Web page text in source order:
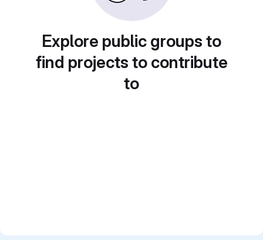
Explore public groups to
find projects to contribute
to